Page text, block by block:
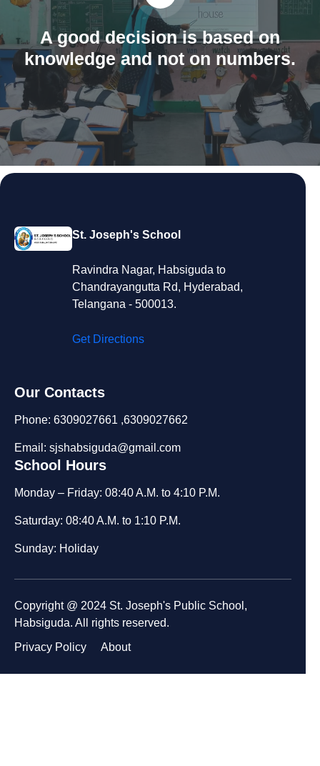
A good decision is based on
knowledge and not on numbers.
St. Joseph's School
Ravindra Nagar, Habsiguda to
Chandrayangutta Rd, Hyderabad,
Telangana - 500013.
Get Directions
Our Contacts
Phone: 6309027661 ,6309027662
Email: sjshabsiguda@gmail.com
School Hours
Monday – Friday: 08:40 A.M. to 4:10 P.M.
Saturday: 08:40 A.M. to 1:10 P.M.
Sunday: Holiday
Copyright @ 2024 St. Joseph's Public School,
Habsiguda. All rights reserved.
Privacy Policy
About